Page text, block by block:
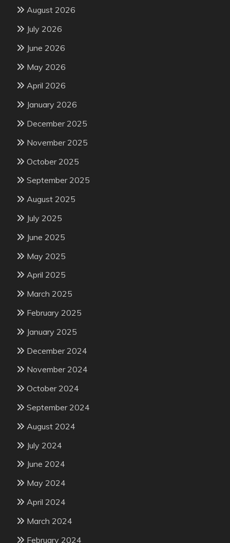
August 2026
July 2026
June 2026
May 2026
April 2026
January 2026
December 2025
November 2025
October 2025
September 2025
August 2025
July 2025
June 2025
May 2025
April 2025
March 2025
February 2025
January 2025
December 2024
November 2024
October 2024
September 2024
August 2024
July 2024
June 2024
May 2024
April 2024
March 2024
February 2024